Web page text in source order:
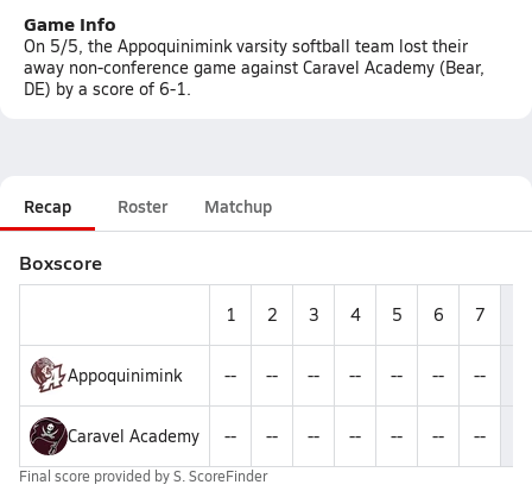
Game Info
On 5/5, the Appoquinimink varsity softball team lost their
away non-conference game against Caravel Academy (Bear,
DE) by a score of 6-1.
Recap Roster Matchup
Boxscore
1 2 3 4 5 6 7
Appoquinimink -- -- -- -- -- -- --
Caravel Academy -- -- -- -- -- -- --
Final score provided byS. ScoreFinder